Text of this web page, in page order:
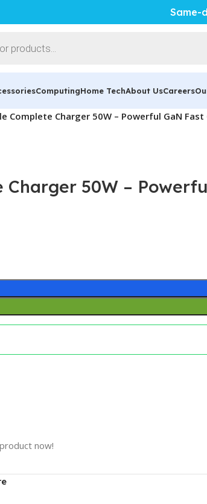
Same-
ComputingHome TechAbout UsCareers
Complete Charger 50W – Powerful GaN
50W –
now!